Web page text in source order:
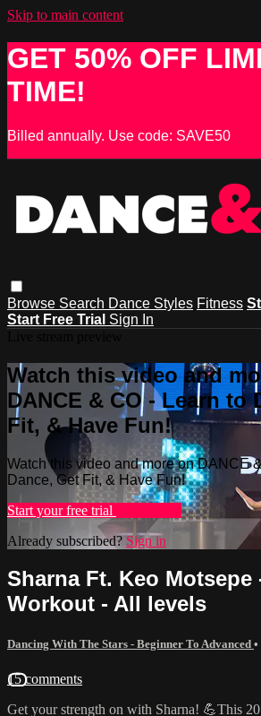
Skip to main content
GET 50% OFF
TIME!
Billed annually. Use code: SAVE50
Browse Search Dance Styles Fitness
Start Free Trial Sign In
Watch this video and
DANCE & CO - Learn to
Fit, & Have Fun!
Watch this video and more on DANCE
Dance, Get Fit, & Have Fun!
Start your free trial
Already subscribed? Sign in
Sharna Ft. Keo Motsepe
Workout - All levels
Dancing With The Stars - Beginner To Advanced
15 comments
Get your strength on with Sharna! 💪This